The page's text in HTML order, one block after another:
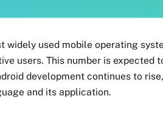
widely used mobile operating
users. This number is expected
development continues to
and its application.